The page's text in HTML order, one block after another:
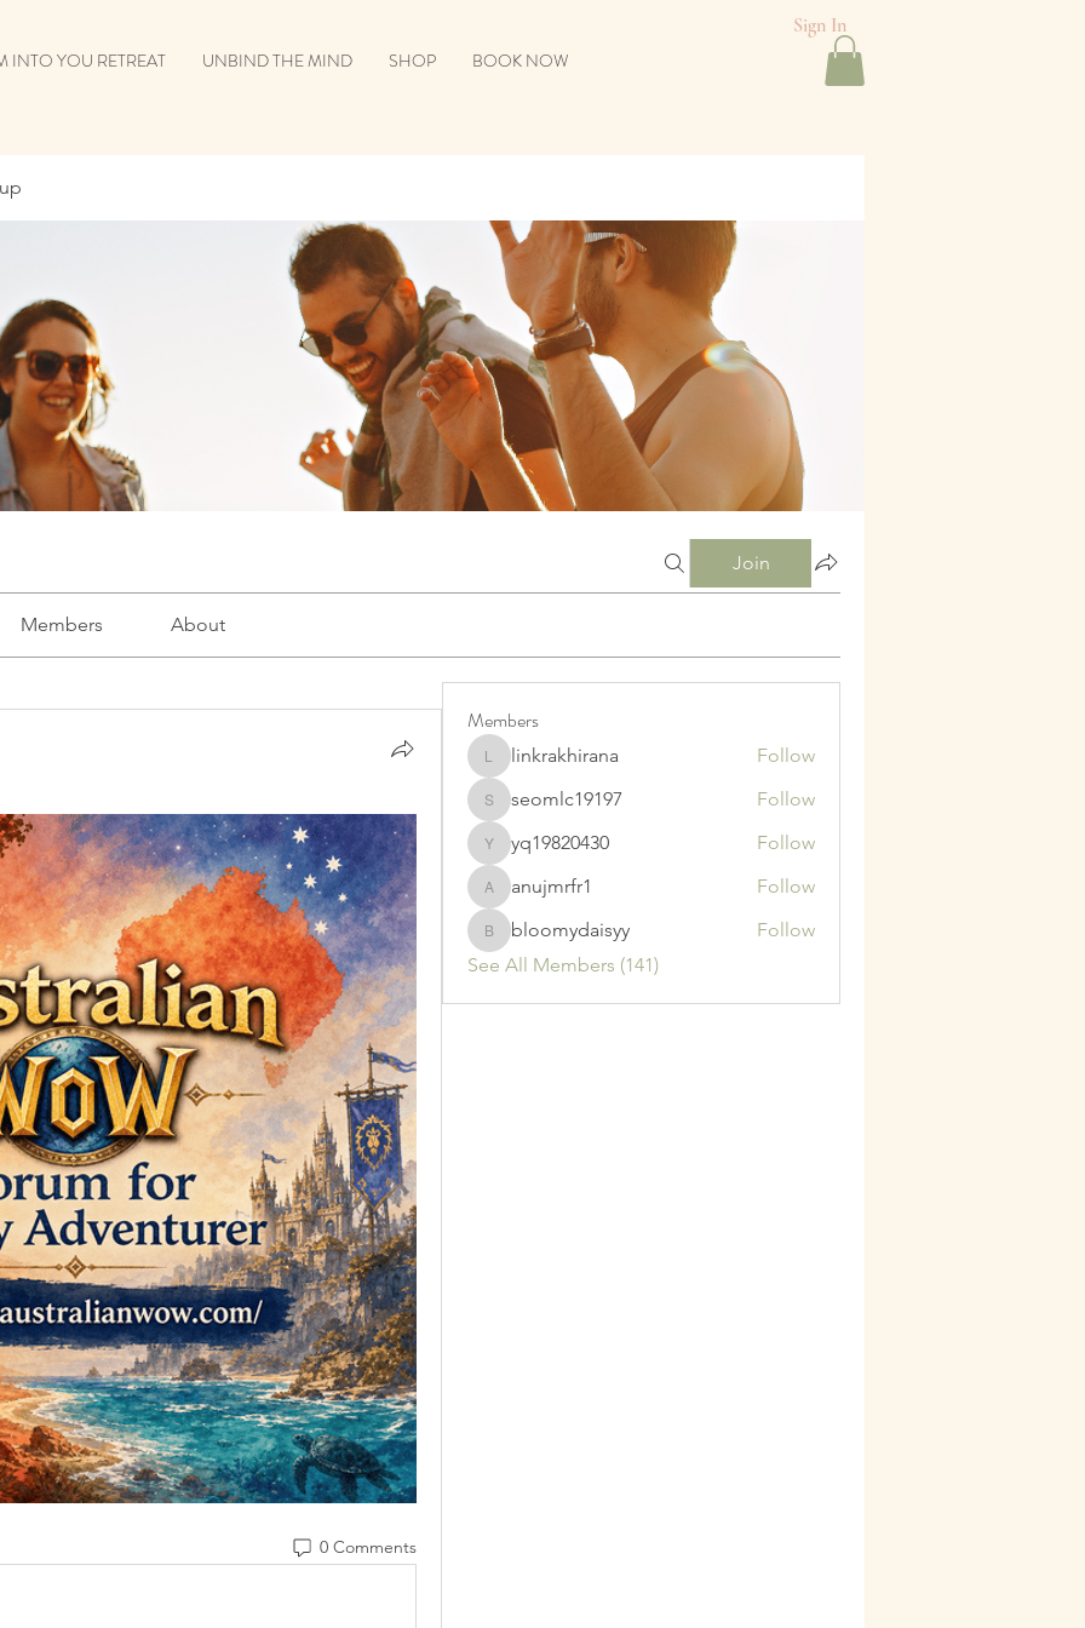
Sign In
INTO YOU RETREAT
UNBIND THE MIND SHOP BOOK NOW
Join
Members About
0 Comments
Members
linkrakhirana
linkrakhirana Follow
seomlc19197
seomlc19197 Follow
yq19820430
yq19820430 Follow
anujmrfr1
anujmrfr1 Follow
bloomydaisyy
bloomydaisyy
Follow
See All Members (141)